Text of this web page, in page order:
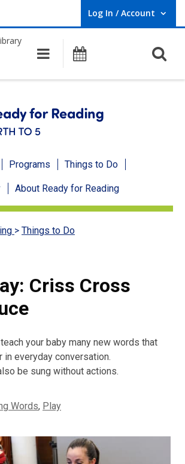
Log In / Account
User Log In / Account.
Main navigation
Programs
Programs Things to Do
About Ready for Reading
> Things to Do
Criss Cross
your baby many new words that
in everyday conversation.
be sung without actions.
Words, Play